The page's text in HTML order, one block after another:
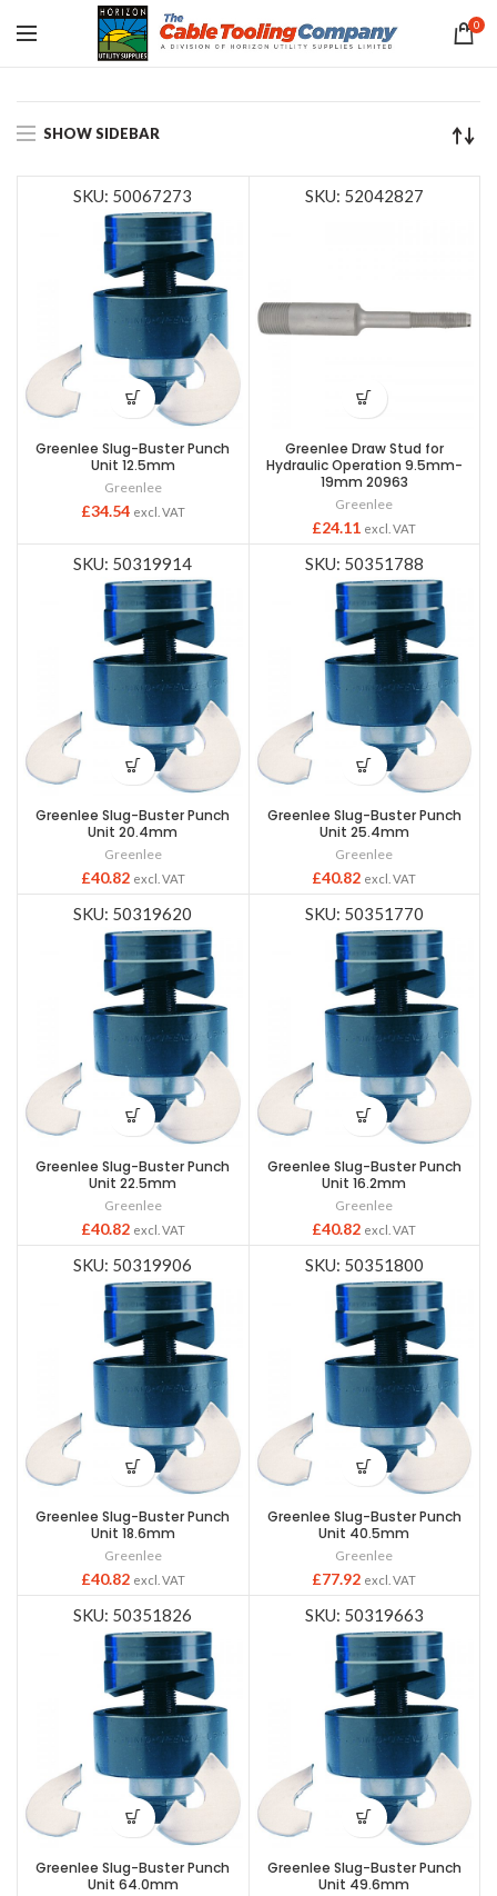
0
SHOW SIDEBAR
SKU: 50067273
Greenlee Slug-Buster Punch
Unit 12.5mm
Greenlee
£34.54 excl. VAT
SKU: 52042827
Greenlee Draw Stud for
Hydraulic Operation 9.5mm-
19mm 20963
Greenlee
£24.11 excl. VAT
SKU: 50319914
Greenlee Slug-Buster Punch
Unit 20.4mm
Greenlee
£40.82 excl. VAT
SKU: 50351788
Greenlee Slug-Buster Punch
Unit 25.4mm
Greenlee
£40.82 excl. VAT
SKU: 50319620
Greenlee Slug-Buster Punch
Unit 22.5mm
Greenlee
£40.82 excl. VAT
SKU: 50351770
Greenlee Slug-Buster Punch
Unit 16.2mm
Greenlee
£40.82 excl. VAT
SKU: 50319906
Greenlee Slug-Buster Punch
Unit 18.6mm
Greenlee
£40.82 excl. VAT
SKU: 50351800
Greenlee Slug-Buster Punch
Unit 40.5mm
Greenlee
£77.92 excl. VAT
SKU: 50351826
Greenlee Slug-Buster Punch
Unit 64.0mm
SKU: 50319663
Greenlee Slug-Buster Punch
Unit 49.6mm